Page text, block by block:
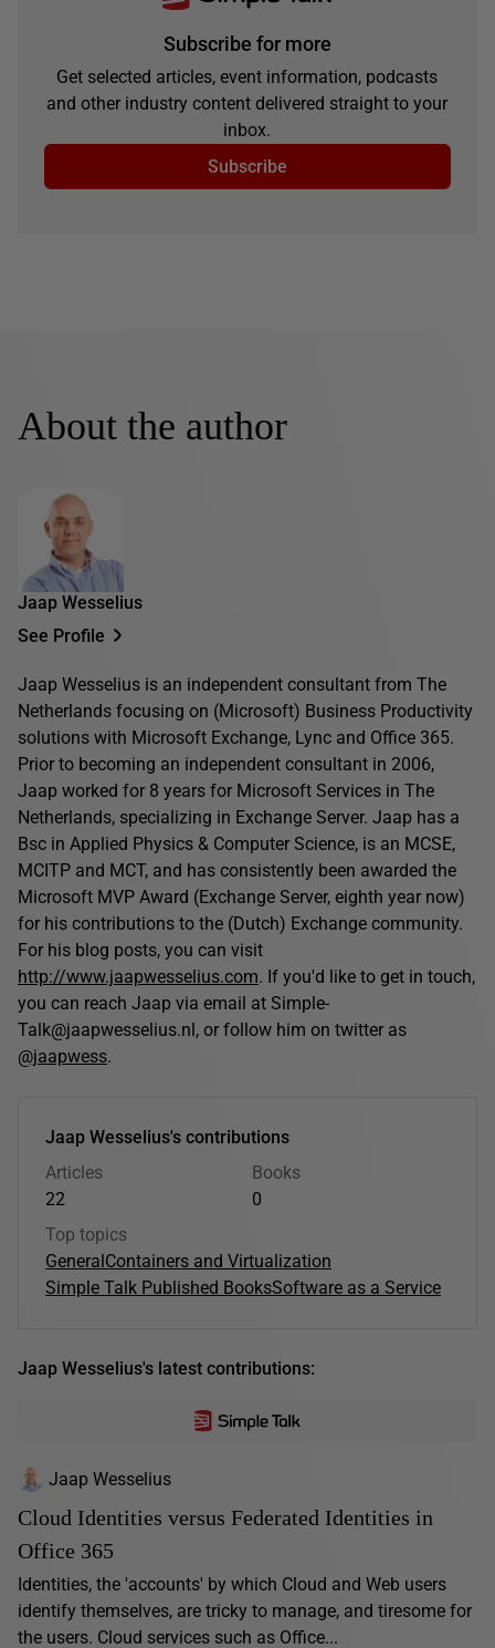
Subscribe for more
Get selected articles, event information, podcasts
and other industry content delivered straight to your
inbox.
Subscribe
About the author
Jaap Wesselius
See Profile
Jaap Wesselius is an independent consultant from The
Netherlands focusing on (Microsoft) Business Productivity
solutions with Microsoft Exchange, Lync and Office 365.
Prior to becoming an independent consultant in 2006,
Jaap worked for 8 years for Microsoft Services in The
Netherlands, specializing in Exchange Server. Jaap has a
Bsc in Applied Physics & Computer Science, is an MCSE,
MCITP and MCT, and has consistently been awarded the
Microsoft MVP Award (Exchange Server, eighth year now)
for his contributions to the (Dutch) Exchange community.
For his blog posts, you can visit
http://www.jaapwesselius.com. If you'd like to get in touch,
you can reach Jaap via email at Simple-
Talk@jaapwesselius.nl, or follow him on twitter as
@jaapwess.
Jaap Wesselius's contributions
Articles
22
Books
0
Top topics
GeneralContainers and Virtualization
Simple Talk Published BooksSoftware as a Service
Jaap Wesselius's latest contributions:
Jaap Wesselius
Cloud Identities versus Federated Identities in
Office 365
Identities, the 'accounts' by which Cloud and Web users
identify themselves, are tricky to manage, and tiresome for
the users. Cloud services such as Office...